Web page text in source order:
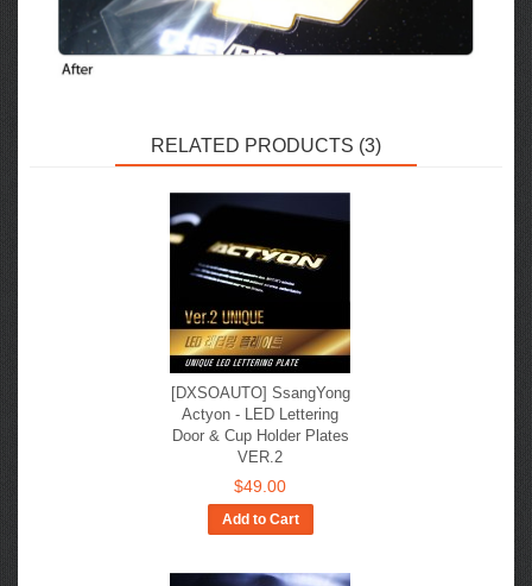
RELATED PRODUCTS (3)
[DXSOAUTO] SsangYong
Actyon - LED Lettering
Door & Cup Holder Plates
VER.2
$49.00
Add to Cart